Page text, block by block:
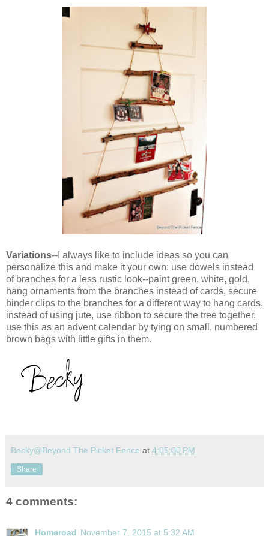
Variations--I always like to include ideas so you can
personalize this and make it your own: use dowels instead
of branches for a less rustic look--paint green, white, gold,
hang ornaments from the branches instead of cards, secure
binder clips to the branches for a different way to hang cards,
instead of using jute, use ribbon to secure the tree together,
use this as an advent calendar by tying on small, numbered
brown bags with little gifts in them.
Becky@Beyond The Picket Fence at 4:05:00 PM
Share
4 comments:
Homeroad November 7, 2015 at 5:32 AM